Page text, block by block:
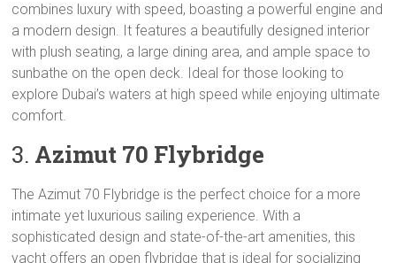
combines luxury with speed, boasting a powerful engine and
a modern design. It features a beautifully designed interior
with plush seating, a large dining area, and ample space to
sunbathe on the open deck. Ideal for those looking to
explore Dubai’s waters at high speed while enjoying ultimate
comfort.
3. Azimut 70 Flybridge
The Azimut 70 Flybridge is the perfect choice for a more
intimate yet luxurious sailing experience. With a
sophisticated design and state-of-the-art amenities, this
yacht offers an open flybridge that is ideal for socializing